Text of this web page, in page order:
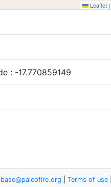
Leaflet |
: -17.770859149
Terms of use